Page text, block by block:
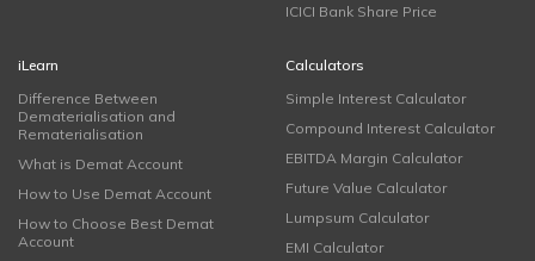
ICICI Bank Share Price
iLearn
Difference Between
Dematerialisation and
Rematerialisation
What is Demat Account
How to Use Demat Account
How to Choose Best Demat
Account
Calculators
Simple Interest Calculator
Compound Interest Calculator
EBITDA Margin Calculator
Future Value Calculator
Lumpsum Calculator
EMI Calculator